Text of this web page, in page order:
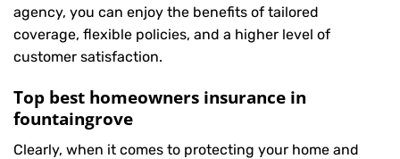
agency, you can enjoy the benefits of tailored
coverage, flexible policies, and a higher level of
customer satisfaction.
Top best homeowners insurance in
fountaingrove
Clearly, when it comes to protecting your home and